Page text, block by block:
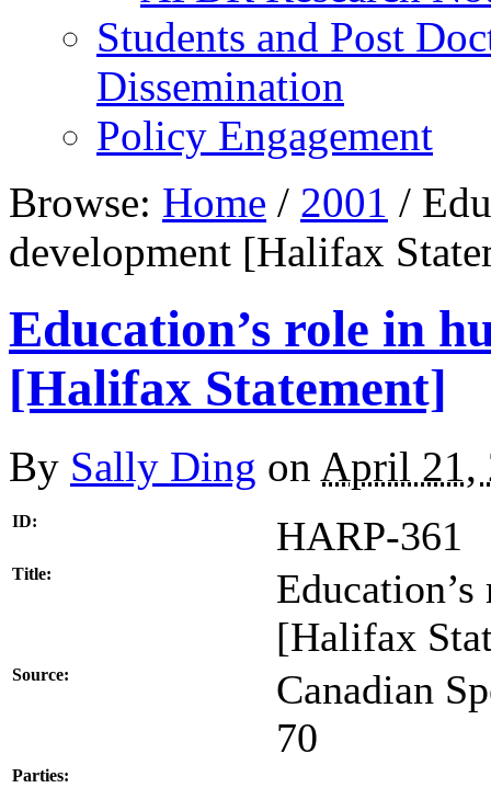
Students and Post
Dissemination
Policy Engagement
Browse: Home / 2001 /
development [Halifax
Education’s role in
[Halifax Statement]
By Sally Ding on April 21,
ID: HARP-361
Title:
[Halifax
Source:
Canadian
70
Parties: